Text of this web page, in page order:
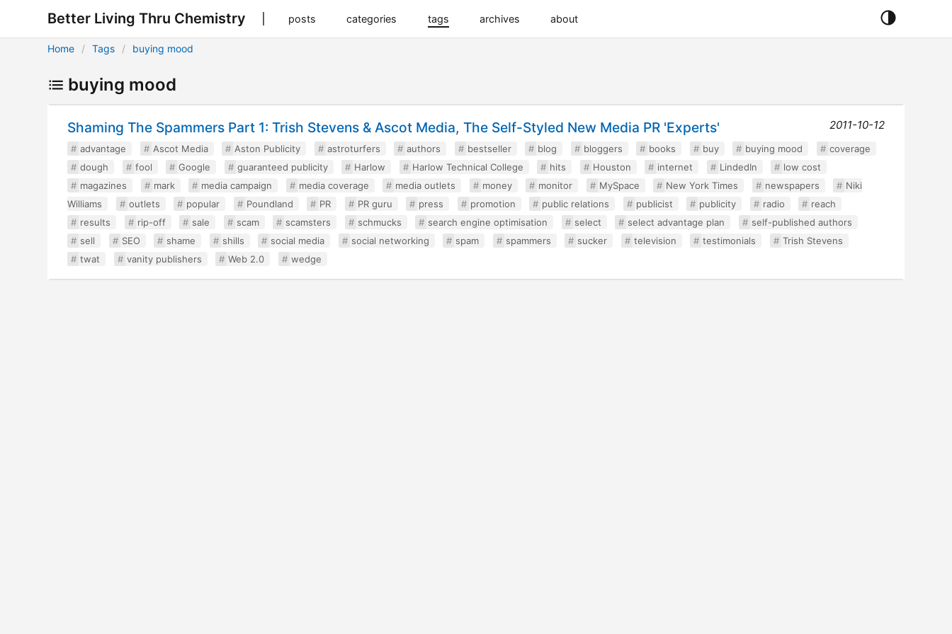
Better Living Thru Chemistry posts categories tags archives about
Home Tags buying mood
buying mood
Shaming The Spammers Part 1: Trish Stevens & Ascot Media, The Self-Styled New Media PR 'Experts' 2011-10-12
advantage Ascot Media Aston Publicity astroturfers authors bestseller blog bloggers books buy buying mood
coverage
dough
fool Google guaranteed publicity Harlow Harlow Technical College hits Houston internet LindedIn
low cost
magazines
mark media campaign media coverage media outlets money monitor MySpace New York Times newspapers
Niki
Williams
outlets popular Poundland PR PR guru press promotion public relations publicist publicity radio
reach
results
rip-off sale scam scamsters schmucks search engine optimisation select select advantage plan
self-published authors
sell
SEO shame shills social media social networking spam spammers sucker television testimonials
Trish Stevens
twat
vanity publishers Web 2.0 wedge